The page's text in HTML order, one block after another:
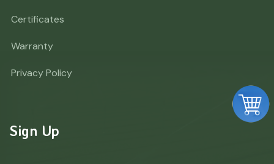
Certificates
Warranty
Privacy Policy
Sign Up